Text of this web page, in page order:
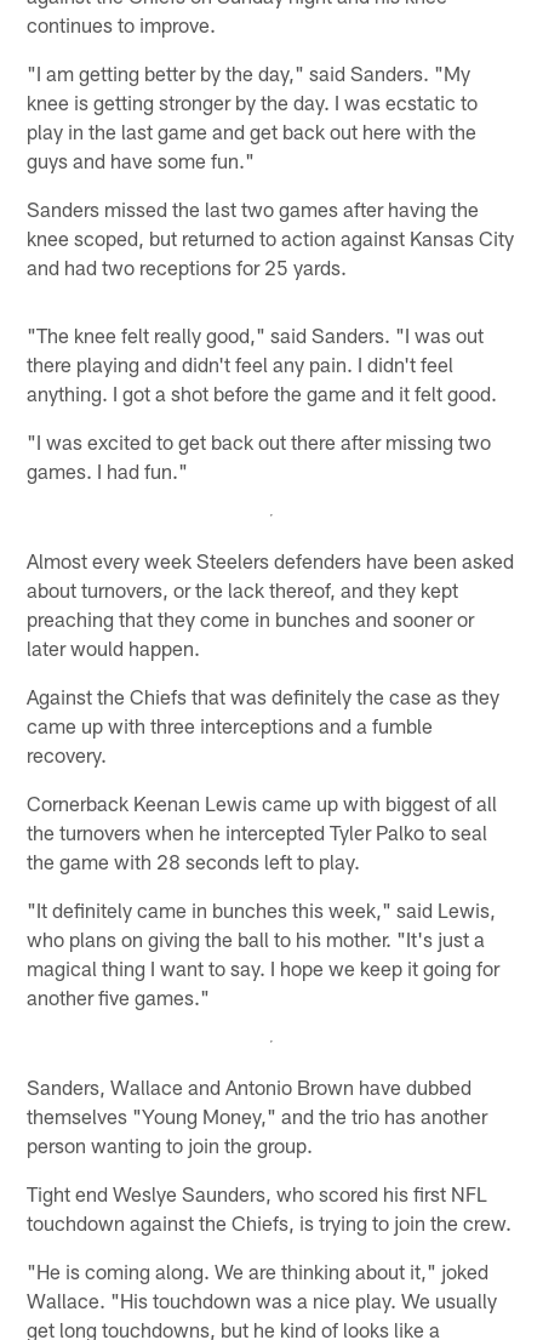
continues to improve.
"I am getting better by the day," said Sanders. "My
knee is getting stronger by the day. I was ecstatic to
play in the last game and get back out here with the
guys and have some fun."
Sanders missed the last two games after having the
knee scoped, but returned to action against Kansas City
and had two receptions for 25 yards.
"The knee felt really good," said Sanders. "I was out
there playing and didn't feel any pain. I didn't feel
anything. I got a shot before the game and it felt good.
"I was excited to get back out there after missing two
games. I had fun."
Almost every week Steelers defenders have been asked
about turnovers, or the lack thereof, and they kept
preaching that they come in bunches and sooner or
later would happen.
Against the Chiefs that was definitely the case as they
came up with three interceptions and a fumble
recovery.
Cornerback Keenan Lewis came up with biggest of all
the turnovers when he intercepted Tyler Palko to seal
the game with 28 seconds left to play.
"It definitely came in bunches this week," said Lewis,
who plans on giving the ball to his mother. "It's just a
magical thing I want to say. I hope we keep it going for
another five games."
Sanders, Wallace and Antonio Brown have dubbed
themselves "Young Money," and the trio has another
person wanting to join the group.
Tight end Weslye Saunders, who scored his first NFL
touchdown against the Chiefs, is trying to join the crew.
"He is coming along. We are thinking about it," joked
Wallace. "His touchdown was a nice play. We usually
get long touchdowns, but he kind of looks like a